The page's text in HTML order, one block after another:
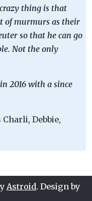
thing is that
of murmurs as their
so that he can go
Not the only
2016 with a since
Debbie,
Astroid. Design by